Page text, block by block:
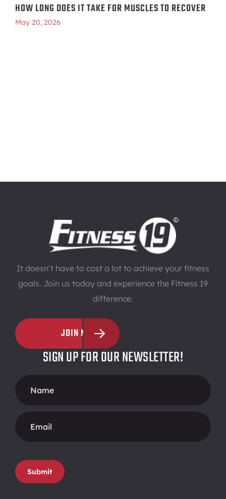
HOW LONG DOES IT TAKE FOR MUSCLES TO RECOVER
May 20, 2026
It doesn’t have to cost a lot to achieve your fitness
goals. Join us today and experience the Fitness 19
difference.
JOIN NOW
SIGN UP FOR OUR NEWSLETTER!
Form
Submit